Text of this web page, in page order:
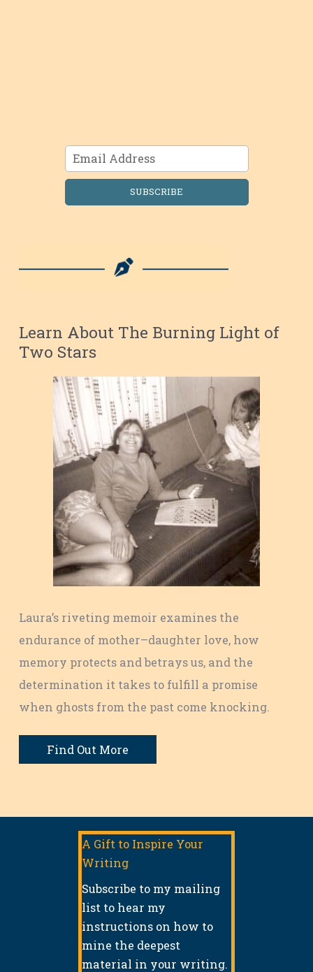
SUBSCRIBE
Learn About The Burning Light of
Two Stars
Laura’s riveting memoir examines the
endurance of mother–daughter love, how
memory protects and betrays us, and the
determination it takes to fulfill a promise
when ghosts from the past come knocking.
Find Out More
A Gift to Inspire Your
Writing
Subscribe to my mailing
list to hear my
instructions on how to
mine the deepest
material in your writing.